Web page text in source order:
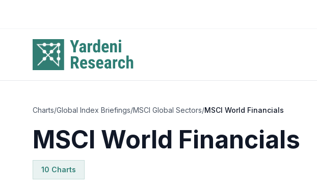
Charts/Global Index Briefings/MSCI Global Sectors/MSCI World Financials
MSCI World Financials
10 Charts